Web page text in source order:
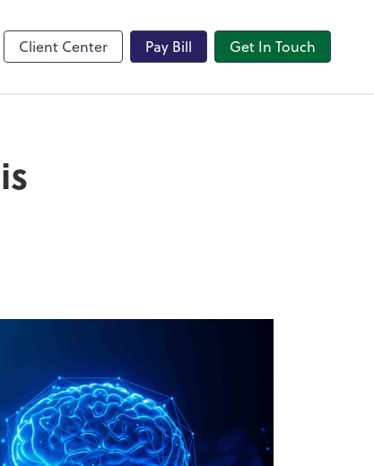
Client Center Pay Bill Get In Touch